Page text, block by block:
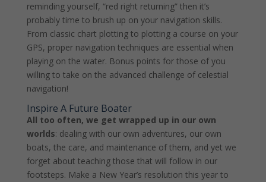
reminding yourself, “red right returning” then it’s
probably time to brush up on your navigation skills.
From classic chart plotting to plotting a course on your
GPS, proper navigation techniques are essential when
playing on the water. Bonus points for those of you
willing to take on the advanced challenge of celestial
navigation!
Inspire A Future Boater
All too often, we get wrapped up in our own
worlds: dealing with our own adventures, our own
boats, the care, and maintenance of them, and yet we
forget about teaching those that will follow in our
footsteps. Make a New Year’s resolution this year to